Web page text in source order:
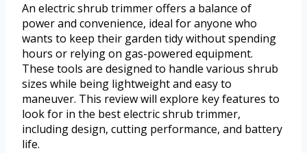
An electric shrub trimmer offers a balance of
power and convenience, ideal for anyone who
wants to keep their garden tidy without spending
hours or relying on gas-powered equipment.
These tools are designed to handle various shrub
sizes while being lightweight and easy to
maneuver. This review will explore key features to
look for in the best electric shrub trimmer,
including design, cutting performance, and battery
life.